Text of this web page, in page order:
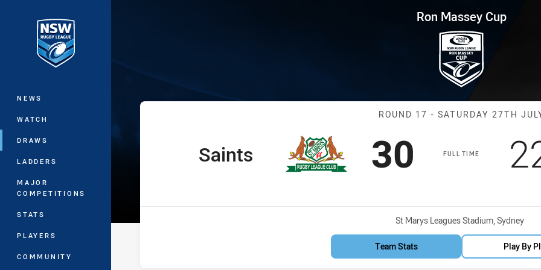
Main
NEWS
WATCH
DRAWS
LADDERS
MAJOR
COMPETITIONS
STATS
PLAYERS
COMMUNITY
Ron Massey Cup Round 17 Saints vs Mounties
Ron Massey Cup
Match: Saints
ROUND 17 - SATURDAY 27TH
FULL TIME
home TeamSaints Scored
30 points
Venue:
St Marys Leagues Stadium, Sydney
Team Stats Play By